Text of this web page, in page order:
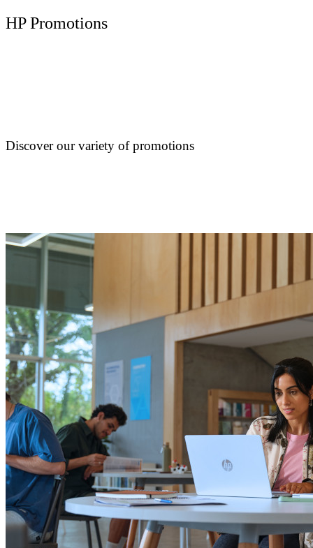
HP Promotions
Discover our variety of promotions